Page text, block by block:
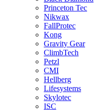
Princeton Tec
Nikwax
FallProtec
Kong
Gravity Gear
ClimbTech
Petzl
CMI
Hellberg
Lifesystems
Skylotec
ISC